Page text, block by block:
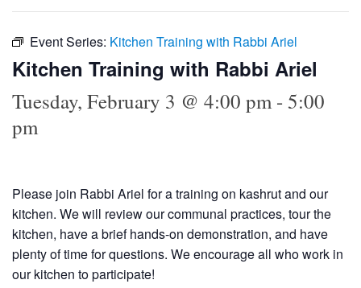
Event Series: Kitchen Training with Rabbi Ariel
Kitchen Training with Rabbi Ariel
Tuesday, February 3 @ 4:00 pm- 5:00
pm
Please join Rabbi Ariel for a training on kashrut and our
kitchen. We will review our communal practices, tour the
kitchen, have a brief hands-on demonstration, and have
plenty of time for questions. We encourage all who work in
our kitchen to participate!